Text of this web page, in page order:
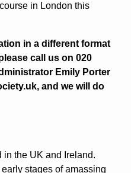
in London this
in a different format
call us on 020
Emily Porter
and we will do
in the UK and Ireland.
stages of amassing